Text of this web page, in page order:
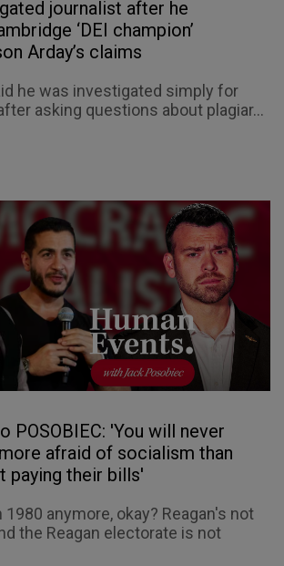
journalist after he
‘DEI champion’
Arday’s claims
he was investigated simply for
asking questions about plagiar...
POSOBIEC: 'You will never
afraid of socialism than
paying their bills'
1980 anymore, okay? Reagan's not
the Reagan electorate is not